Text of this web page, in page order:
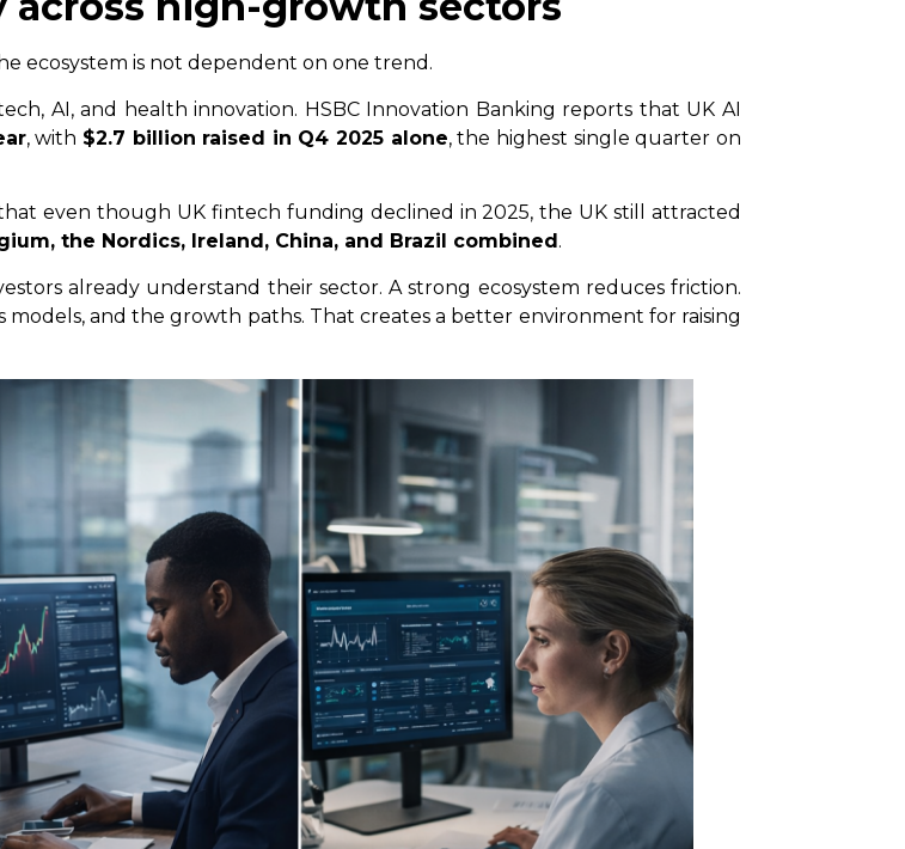
ecosystem is not dependent on one trend.
AI, and health innovation. HSBC Innovation Banking reports that UK AI
, with $2.7 billion raised in Q4 2025 alone, the highest single quarter on
even though UK fintech funding declined in 2025, the UK still attracted
the Nordics, Ireland, China, and Brazil combined .
already understand their sector. A strong ecosystem reduces friction.
and the growth paths. That creates a better environment for raising